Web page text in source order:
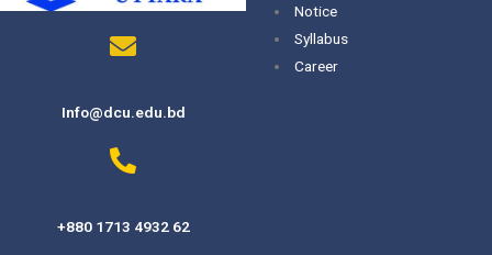
Info@dcu.edu.bd
+880 1713 4932 62
Notice
Syllabus
Career